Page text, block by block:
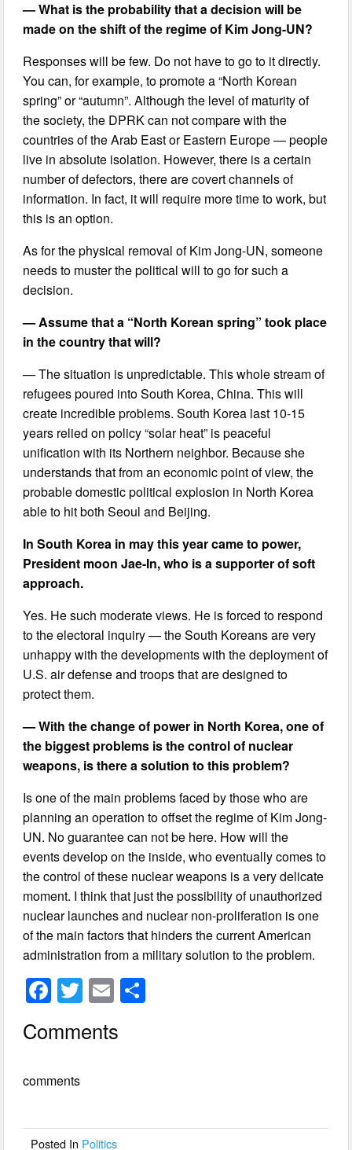
— What is the probability that a decision will be
made on the shift of the regime of Kim Jong-UN?
Responses will be few. Do not have to go to it directly.
You can, for example, to promote a “North Korean
spring” or “autumn”. Although the level of maturity of
the society, the DPRK can not compare with the
countries of the Arab East or Eastern Europe — people
live in absolute isolation. However, there is a certain
number of defectors, there are covert channels of
information. In fact, it will require more time to work, but
this is an option.
As for the physical removal of Kim Jong-UN, someone
needs to muster the political will to go for such a
decision.
— Assume that a “North Korean spring” took place
in the country that will?
— The situation is unpredictable. This whole stream of
refugees poured into South Korea, China. This will
create incredible problems. South Korea last 10-15
years relied on policy “solar heat” is peaceful
unification with its Northern neighbor. Because she
understands that from an economic point of view, the
probable domestic political explosion in North Korea
able to hit both Seoul and Beijing.
In South Korea in may this year came to power,
President moon Jae-In, who is a supporter of soft
approach.
Yes. He such moderate views. He is forced to respond
to the electoral inquiry — the South Koreans are very
unhappy with the developments with the deployment of
U.S. air defense and troops that are designed to
protect them.
— With the change of power in North Korea, one of
the biggest problems is the control of nuclear
weapons, is there a solution to this problem?
Is one of the main problems faced by those who are
planning an operation to offset the regime of Kim Jong-
UN. No guarantee can not be here. How will the
events develop on the inside, who eventually comes to
the control of these nuclear weapons is a very delicate
moment. I think that just the possibility of unauthorized
nuclear launches and nuclear non-proliferation is one
of the main factors that hinders the current American
administration from a military solution to the problem.
F
a
c
b
o
T
wi
tt
E
m
ail
Comments
comments
Posted In Politics